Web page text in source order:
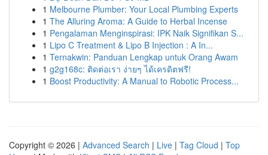
1 Melbourne Plumber: Your Local Plumbing Experts
1 The Alluring Aroma: A Guide to Herbal Incense
1 Pengalaman Menginspirasi: IPK Naik Signifikan S...
1 Lipo C Treatment & Lipo B Injection : A In...
1 Ternakwin: Panduan Lengkap untuk Orang Awam
1 g2g168c: ติดต่อเรา ง่ายๆ ได้เครดิตฟรี!
1 Boost Productivity: A Manual to Robotic Process...
Copyright © 2026 | Advanced Search | Live | Tag Cloud | Top